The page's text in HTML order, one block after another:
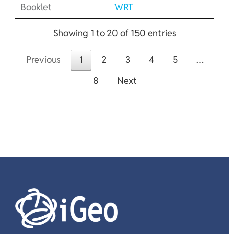
Booklet
WRT
Showing 1 to 20 of 150 entries
Previous 1 2 3 4 5
…
8
Next